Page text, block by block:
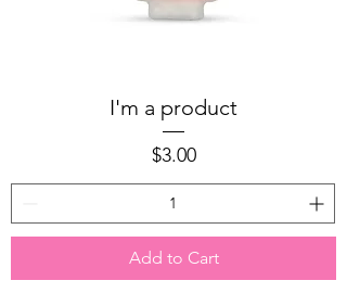
I'm a product
Price
$3.00
Add to Cart